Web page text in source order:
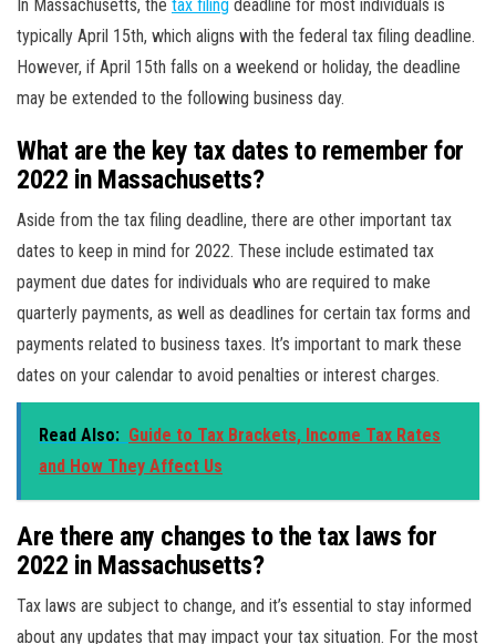
In Massachusetts, the tax filing deadline for most individuals is
typically April 15th, which aligns with the federal tax filing deadline.
However, if April 15th falls on a weekend or holiday, the deadline
may be extended to the following business day.
What are the key tax dates to remember for
2022 in Massachusetts?
Aside from the tax filing deadline, there are other important tax
dates to keep in mind for 2022. These include estimated tax
payment due dates for individuals who are required to make
quarterly payments, as well as deadlines for certain tax forms and
payments related to business taxes. It’s important to mark these
dates on your calendar to avoid penalties or interest charges.
Read Also: Guide to Tax Brackets, Income Tax Rates
and How They Affect Us
Are there any changes to the tax laws for
2022 in Massachusetts?
Tax laws are subject to change, and it’s essential to stay informed
about any updates that may impact your tax situation. For the most